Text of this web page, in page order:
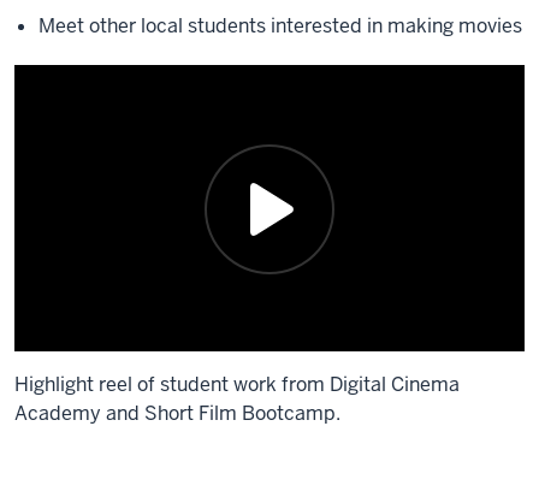
Meet other local students interested in making movies
Highlight reel of student work from Digital Cinema
Academy and Short Film Bootcamp.